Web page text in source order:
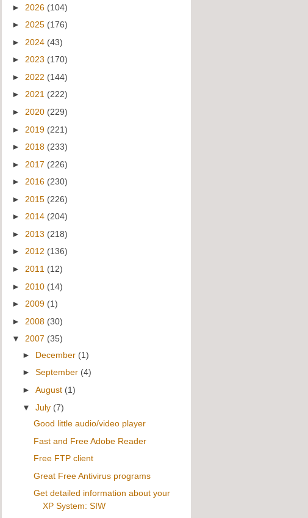
► 2026 (104)
► 2025 (176)
► 2024 (43)
► 2023 (170)
► 2022 (144)
► 2021 (222)
► 2020 (229)
► 2019 (221)
► 2018 (233)
► 2017 (226)
► 2016 (230)
► 2015 (226)
► 2014 (204)
► 2013 (218)
► 2012 (136)
► 2011 (12)
► 2010 (14)
► 2009 (1)
► 2008 (30)
▼ 2007 (35)
► December (1)
►September (4)
►August (1)
▼July (7)
Good little audio/video player
Fast and Free Adobe Reader
Free FTP client
Great Free Antivirus programs
Get detailed information about your
XP System: SIW